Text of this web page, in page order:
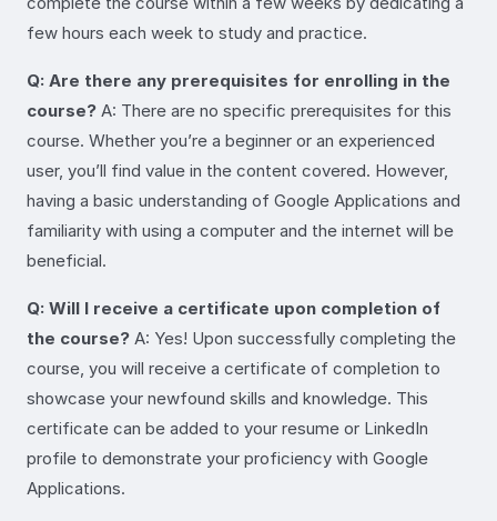
few hours each week to study and practice.
Q: Are there any prerequisites for enrolling in the
course? A: There are no specific prerequisites for this
course. Whether you’re a beginner or an experienced
user, you’ll find value in the content covered. However,
having a basic understanding of Google Applications and
familiarity with using a computer and the internet will be
beneficial.
Q: Will I receive a certificate upon completion of
the course? A: Yes! Upon successfully completing the
course, you will receive a certificate of completion to
showcase your newfound skills and knowledge. This
certificate can be added to your resume or LinkedIn
profile to demonstrate your proficiency with Google
Applications.